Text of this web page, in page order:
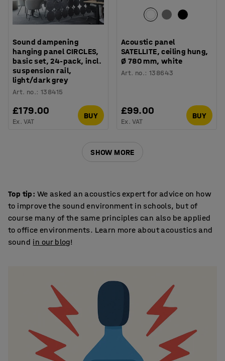
Sound dampening
hanging panel CIRCLES,
basic set, 24-pack, incl.
suspension rail,
light/dark grey
Art. no.:138415
£179.00
Ex. VAT
BUY
Acoustic panel
SATELLITE, ceiling hung,
Ø 780 mm, white
Art. no.:138643
£99.00
Ex. VAT
BUY
SHOW MORE
Top tip: We asked an acoustics expert for advice on how
to improve the sound environment in schools, but of
course many of the same principles can also be applied
to office environments. Learn more about acoustics and
sound in our blog!